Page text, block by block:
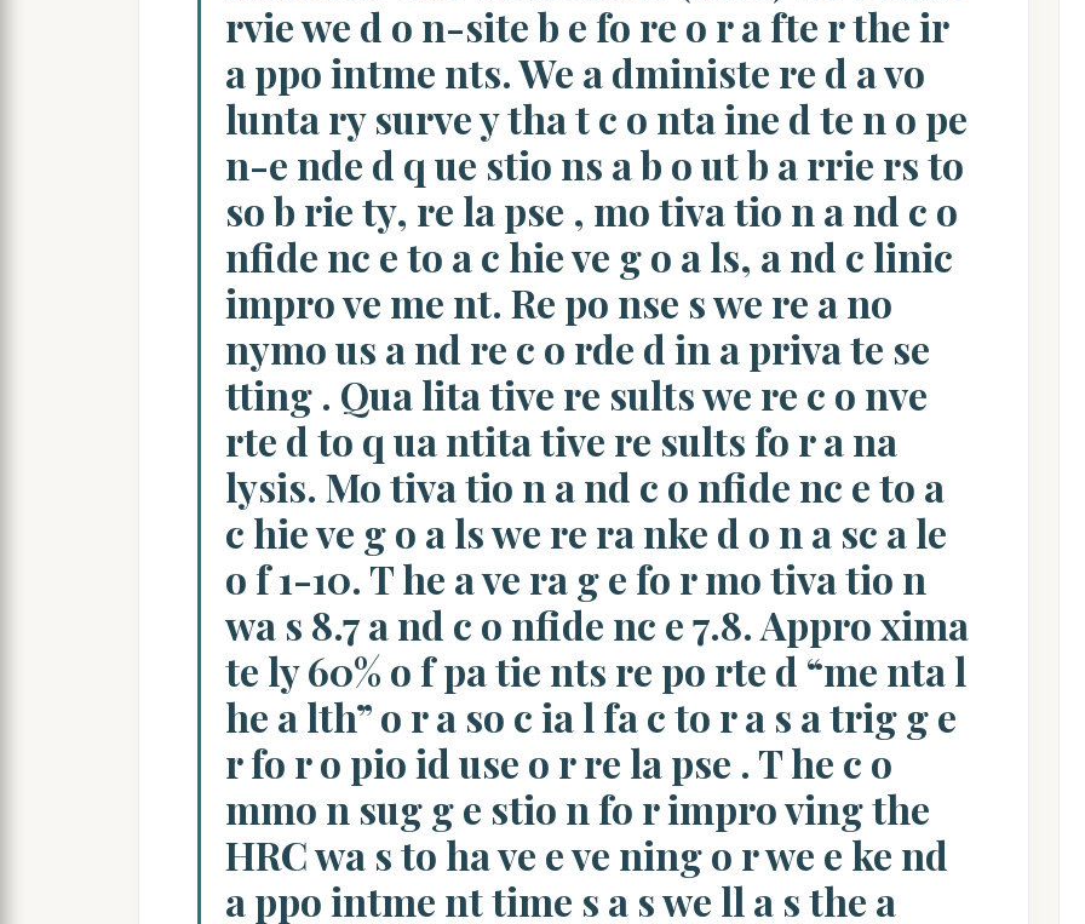
rvie we d o n-site b e fo re o r a fte r the ir
a ppo intme nts. We a dministe re d a vo
lunta ry surve y tha t c o nta ine d te n o pe
n-e nde d q ue stio ns a b o ut b a rrie rs to
so b rie ty, re la pse , mo tiva tio n a nd c o
nfide nc e to a c hie ve g o a ls, a nd c linic
impro ve me nt. Re po nse s we re a no
nymo us a nd re c o rde d in a priva te se
tting . Qua lita tive re sults we re c o nve
rte d to q ua ntita tive re sults fo r a na
lysis. Mo tiva tio n a nd c o nfide nc e to a
c hie ve g o a ls we re ra nke d o n a sc a le
o f 1-10. T he a ve ra g e fo r mo tiva tio n
wa s 8.7 a nd c o nfide nc e 7.8. Appro xima
te ly 60% o f pa tie nts re po rte d “me nta l
he a lth” o r a so c ia l fa c to r a s a trig g e
r fo r o pio id use o r re la pse . T he c o
mmo n sug g e stio n fo r impro ving the
HRC wa s to ha ve e ve ning o r we e ke nd
a ppo intme nt time s a s we ll a s the a